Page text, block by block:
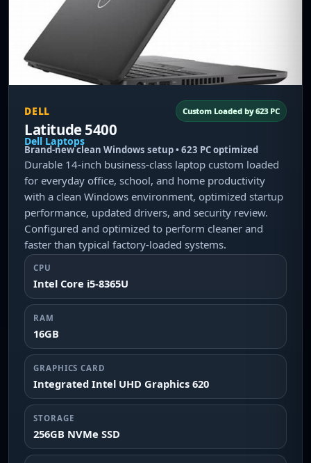
DELL Custom Loaded by 623 PC
Latitude 5400
Dell Laptops
Brand-new clean Windows setup • 623 PC optimized
Durable 14-inch business-class laptop custom loaded
for everyday office, school, and home productivity
with a clean Windows environment, optimized startup
performance, updated drivers, and security review.
Configured and optimized to perform cleaner and
faster than typical factory-loaded systems.
CPU
Intel Core i5-8365U
RAM
16GB
GRAPHICS CARD
Integrated Intel UHD Graphics 620
STORAGE
256GB NVMe SSD